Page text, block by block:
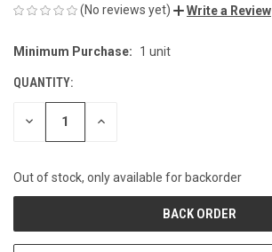
(No reviews yet) Write a Review
CURRENT
Minimum Purchase: 1 unit
QUANTITY:
DECREASE INCREASE
Out of stock, only available for backorder